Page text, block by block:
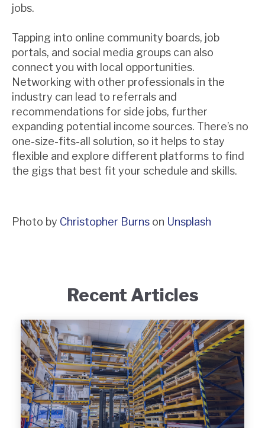
jobs.
Tapping into online community boards, job
portals, and social media groups can also
connect you with local opportunities.
Networking with other professionals in the
industry can lead to referrals and
recommendations for side jobs, further
expanding potential income sources. There’s no
one-size-fits-all solution, so it helps to stay
flexible and explore different platforms to find
the gigs that best fit your schedule and skills.
Photo by Christopher Burns on Unsplash
Recent Articles